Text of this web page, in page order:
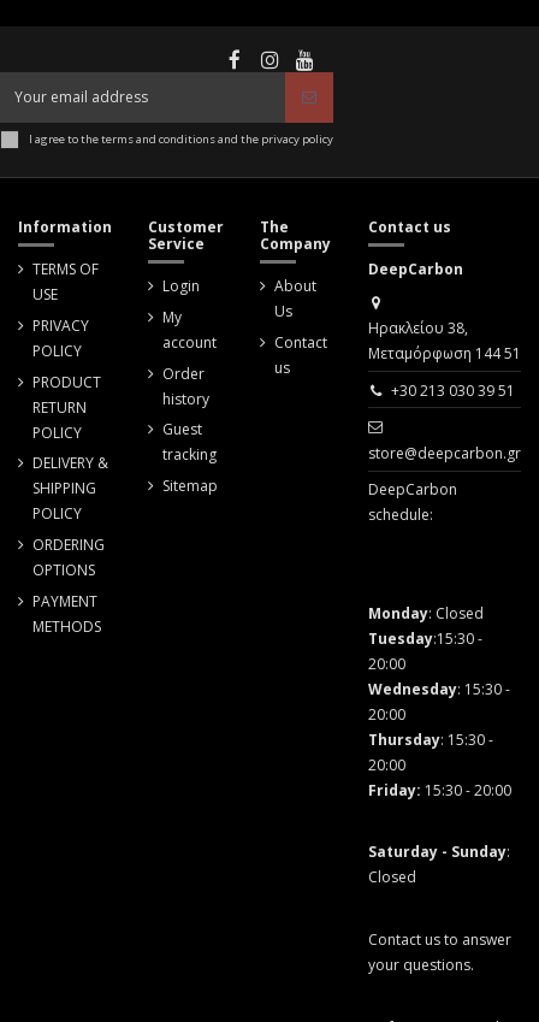
I agree to the terms and conditions and the privacy policy
Information
TERMS OF
USE
PRIVACY
POLICY
PRODUCT
RETURN
POLICY
DELIVERY &
SHIPPING
POLICY
ORDERING
OPTIONS
PAYMENT
METHODS
Customer
Service
Login
My
account
Order
history
Guest
tracking
Sitemap
The
Company
About
Us
Contact
us
Contact us
DeepCarbon
Ηρακλείου 38,
Μεταμόρφωση 144 51
+30 213 030 39 51
store@deepcarbon.gr
DeepCarbon
schedule:
Monday: Closed
Tuesday:15:30 -
20:00
Wednesday: 15:30 -
20:00
Thursday: 15:30 -
20:00
Friday: 15:30 - 20:00
Saturday - Sunday:
Closed
Contact us to answer
your questions.